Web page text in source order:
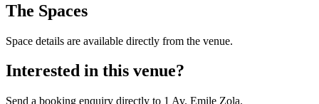
The Spaces
Space details are available directly from the venue.
Interested in this venue?
Send a booking enquiry directly to 1 Av. Emile Zola.